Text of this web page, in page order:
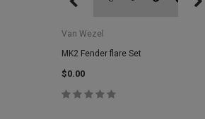
Van Wezel
MK2 Fender flare Set
$0.00